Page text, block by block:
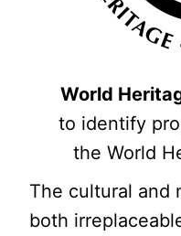
World
to identify
the World
The cultural and
both